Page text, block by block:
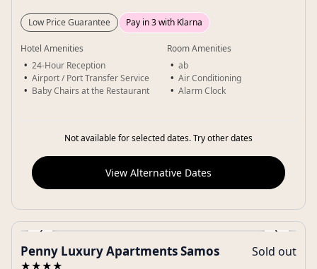
Low Price Guarantee Pay in 3 with Klarna
Hotel Amenities
24-Hour Reception
Airport / Port Transfer Service
Baby Chairs at the Restaurant
Room Amenities
ab
Air Conditioning
Alarm Clock
Not available for selected dates. Try other dates
View Alternative Dates
‹ ›
Gallery
Penny Luxury Apartments Samos
★★★★
Sold out